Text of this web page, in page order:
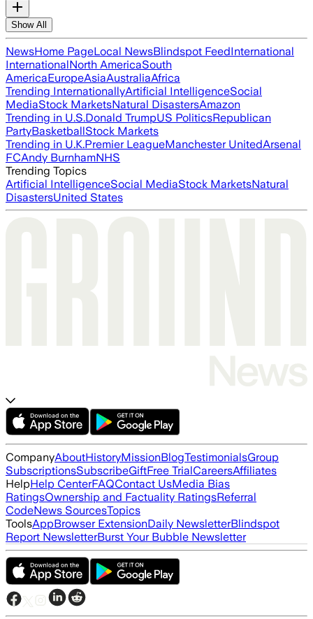
Show All
NewsHome PageLocal NewsBlindspot FeedInternational
InternationalNorth AmericaSouth
AmericaEuropeAsiaAustraliaAfrica
Trending InternationallyArtificial IntelligenceSocial
MediaStock MarketsNatural DisastersAmazon
Trending in U.S.Donald TrumpUS PoliticsRepublican
PartyBasketballStock Markets
Trending in U.K.Premier LeagueManchester UnitedArsenal
FCAndy BurnhamNHS
Trending Topics
Artificial IntelligenceSocial MediaStock MarketsNatural
DisastersUnited States
CompanyAboutHistoryMissionBlogTestimonialsGroup
SubscriptionsSubscribeGiftFree TrialCareersAffiliates
HelpHelp CenterFAQContact UsMedia Bias
RatingsOwnership and Factuality RatingsReferral
CodeNews SourcesTopics
ToolsAppBrowser ExtensionDaily NewsletterBlindspot
Report NewsletterBurst Your Bubble Newsletter